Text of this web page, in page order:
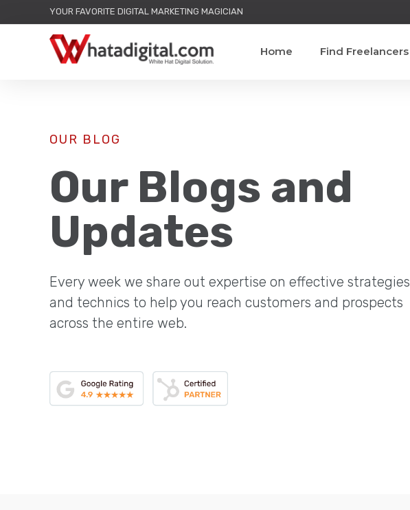
YOUR FAVORITE DIGITAL MARKETING MAGICIAN
Home Find Freelancers
OUR BLOG
Our Blogs and
Updates
Every week we share out expertise on effective strategies
and technics to help you reach customers and prospects
across the entire web.